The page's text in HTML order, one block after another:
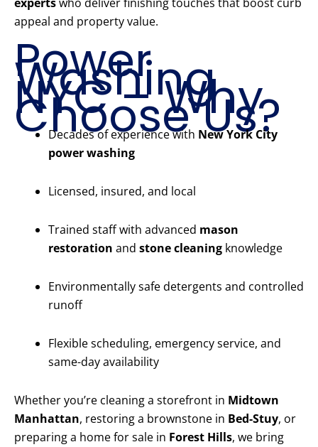
appeal and property value.
Power
Washing
NYC – Why
Choose Us?
Decades of experience with New York City
power washing
Licensed, insured, and local
Trained staff with advanced mason
restoration and stone cleaning knowledge
Environmentally safe detergents and controlled
runoff
Flexible scheduling, emergency service, and
same-day availability
Whether you’re cleaning a storefront in Midtown
Manhattan, restoring a brownstone in Bed-Stuy, or
preparing a home for sale in Forest Hills, we bring